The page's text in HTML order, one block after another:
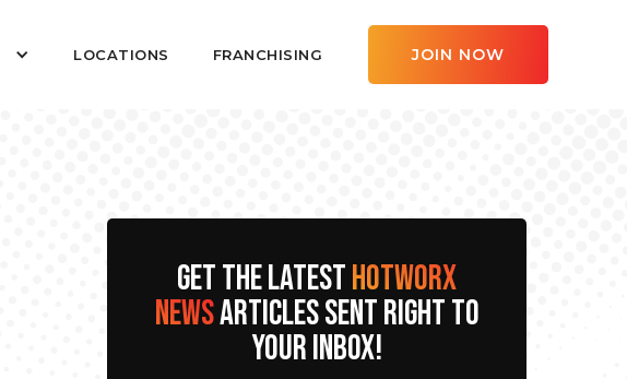
LOCATIONS FRANCHISING JOIN NOW
GET THE LATESTHOTWORX
NEWSARTICLES SENT RIGHT TO
YOUR INBOX!